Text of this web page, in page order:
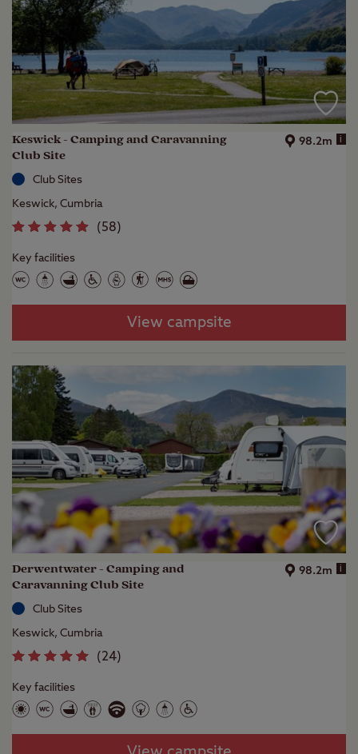
Keswick - Camping and Caravanning
Club Site
98.2m i
Club Sites
Keswick, Cumbria
(58)
Key facilities
View campsite
Derwentwater - Camping and
Caravanning Club Site
98.2m i
Club Sites
Keswick, Cumbria
(24)
Key facilities